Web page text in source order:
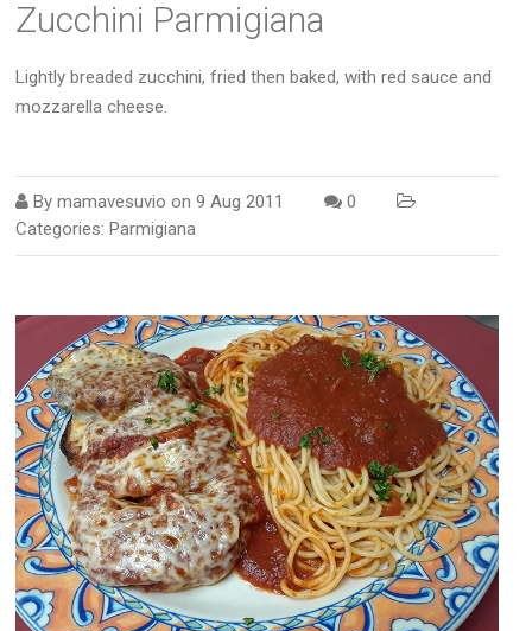
Zucchini Parmigiana
Lightly breaded zucchini, fried then baked, with red sauce and
mozzarella cheese.
Bymamavesuvio on9 Aug 2011
0
Categories: Parmigiana